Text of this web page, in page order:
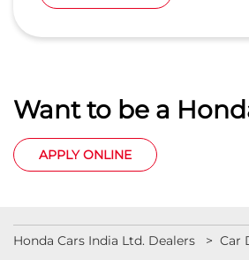
Want to be a
APPLY ONLINE
Honda Cars India Ltd. Dealers Car